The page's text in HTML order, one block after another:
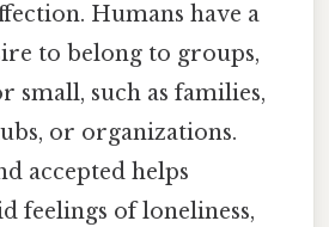
Humans have a
to belong to groups,
small, such as families,
or organizations.
accepted helps
feelings of loneliness,